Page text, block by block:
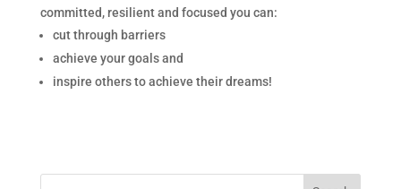
committed, resilient and focused you can:
cut through barriers
achieve your goals and
inspire others to achieve their dreams!